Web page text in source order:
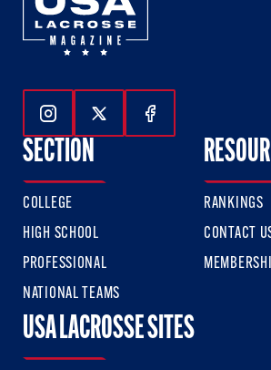
Follow Us On Instagram
Follow Us On Twitter
Follow Us On
SECTION
COLLEGE
HIGH SCHOOL
PROFESSIONAL
NATIONAL TEAMS
RANKINGS
CONTACT
USA LACROSSE SITES